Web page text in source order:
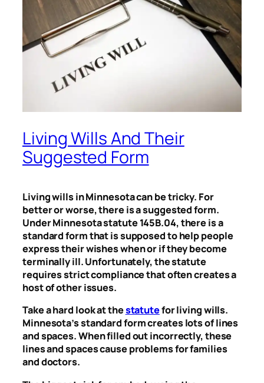
Living Wills And Their
Suggested Form
Living wills in Minnesota can be tricky. For
better or worse, there is a suggested form.
Under Minnesota statute 145B.04, there is a
standard form that is supposed to help people
express their wishes when or if they become
terminally ill. Unfortunately, the statute
requires strict compliance that often creates a
host of other issues.
Take a hard look at thestatutefor living wills.
Minnesota’s standard form creates lots of lines
and spaces. When filled out incorrectly, these
lines and spaces cause problems for families
and doctors.